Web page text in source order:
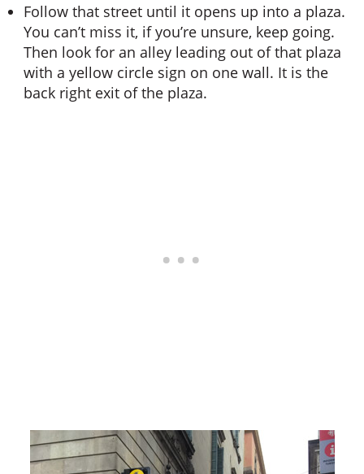
Follow that street until it opens up into a plaza.
You can’t miss it, if you’re unsure, keep going.
Then look for an alley leading out of that plaza
with a yellow circle sign on one wall. It is the
back right exit of the plaza.